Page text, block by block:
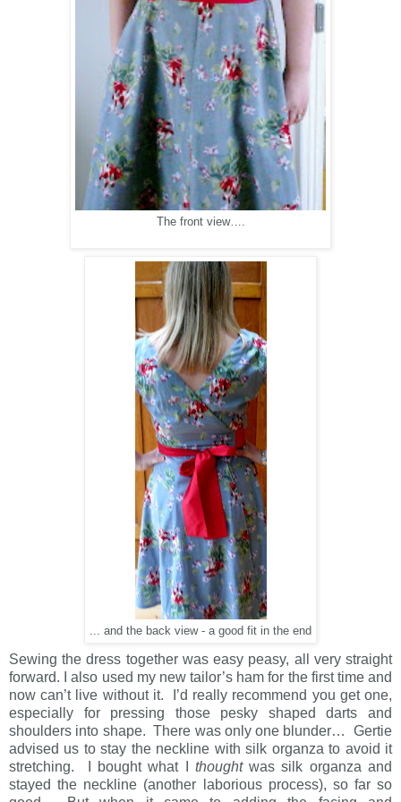
The front view….
... and the back view - a good fit in the end
Sewing the dress together was easy peasy, all very straight
forward. I also used my new tailor’s ham for the first time and
now can’t live without it. I’d really recommend you get one,
especially for pressing those pesky shaped darts and
shoulders into shape. There was only one blunder… Gertie
advised us to stay the neckline with silk organza to avoid it
stretching. I bought what I thoughtwas silk organza and
stayed the neckline (another laborious process), so far so